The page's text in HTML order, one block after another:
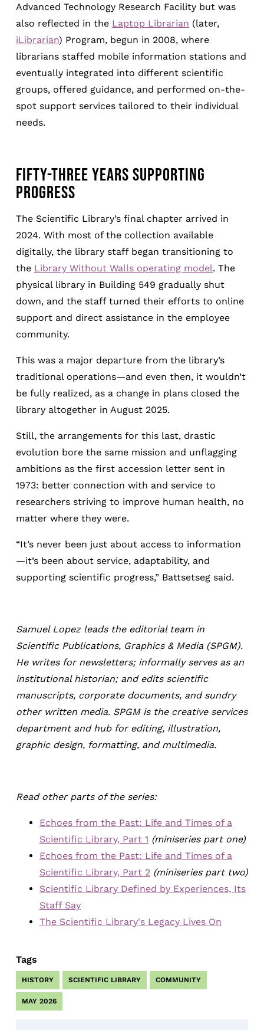
Advanced Technology Research Facility but was
also reflected in the Laptop Librarian (later,
iLibrarian) Program, begun in 2008, where
librarians staffed mobile information stations and
eventually integrated into different scientific
groups, offered guidance, and performed on-the-
spot support services tailored to their individual
needs.
FIFTY-THREE YEARS SUPPORTING
PROGRESS
The Scientific Library’s final chapter arrived in
2024. With most of the collection available
digitally, the library staff began transitioning to
the Library Without Walls operating model. The
physical library in Building 549 gradually shut
down, and the staff turned their efforts to online
support and direct assistance in the employee
community.
This was a major departure from the library’s
traditional operations—and even then, it wouldn’t
be fully realized, as a change in plans closed the
library altogether in August 2025.
Still, the arrangements for this last, drastic
evolution bore the same mission and unflagging
ambitions as the first accession letter sent in
1973: better connection with and service to
researchers striving to improve human health, no
matter where they were.
“It’s never been just about access to information
—it’s been about service, adaptability, and
supporting scientific progress,” Battsetseg said.
Samuel Lopez leads the editorial team in
Scientific Publications, Graphics & Media (SPGM).
He writes for newsletters; informally serves as an
institutional historian; and edits scientific
manuscripts, corporate documents, and sundry
other written media. SPGM is the creative services
department and hub for editing, illustration,
graphic design, formatting, and multimedia.
Read other parts of the series:
Echoes from the Past: Life and Times of a
Scientific Library, Part 1 (miniseries part one)
Echoes from the Past: Life and Times of a
Scientific Library, Part 2 (miniseries part two)
Scientific Library Defined by Experiences, Its
Staff Say
The Scientific Library's Legacy Lives On
Tags
HISTORY SCIENTIFIC LIBRARY COMMUNITY
MAY 2026